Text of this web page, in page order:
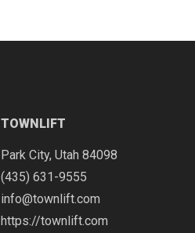
TOWNLIFT
Park City, Utah 84098
(435) 631-9555
info@townlift.com
https://townlift.com